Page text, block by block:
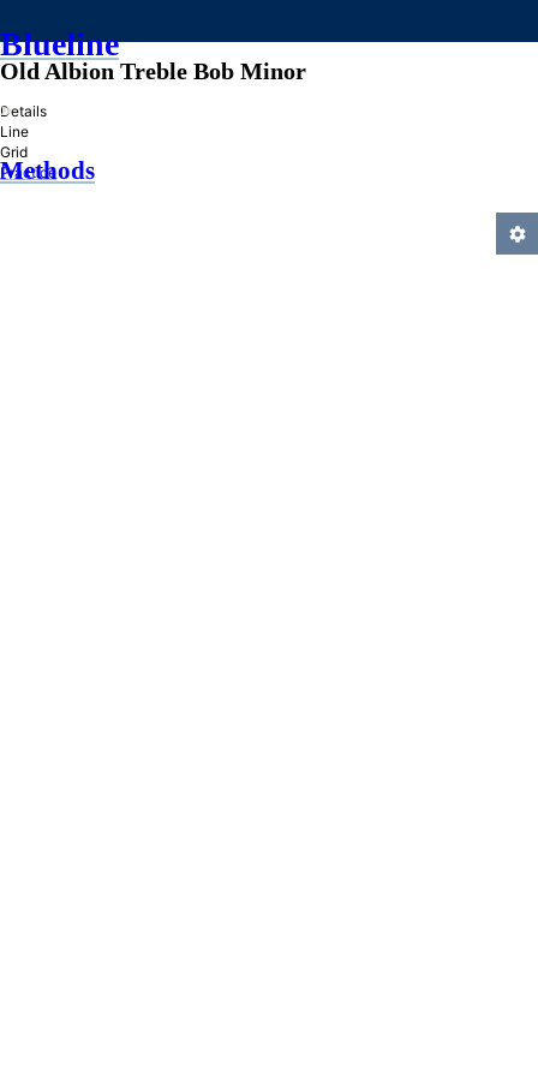
Blueline
»
Methods
Old Albion Treble Bob Minor
Details
Line
Grid
Practice